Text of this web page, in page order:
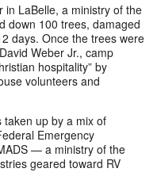
in LaBelle, a ministry of the
down 100 trees, damaged
days. Once the trees were
Weber Jr., camp
hospitality” by
volunteers and
taken up by a mix of
Emergency
— a ministry of the
geared toward RV